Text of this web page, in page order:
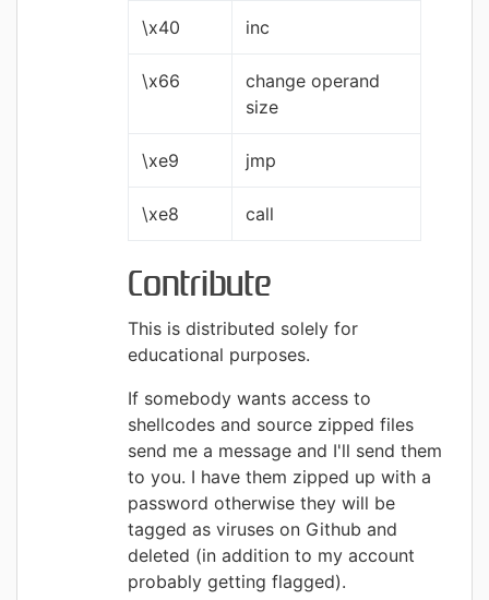
\x40 inc
\x66
change operand
size
\xe9 jmp
\xe8 call
Contribute
This is distributed solely for
educational purposes.
If somebody wants access to
shellcodes and source zipped files
send me a message and I'll send them
to you. I have them zipped up with a
password otherwise they will be
tagged as viruses on Github and
deleted (in addition to my account
probably getting flagged).